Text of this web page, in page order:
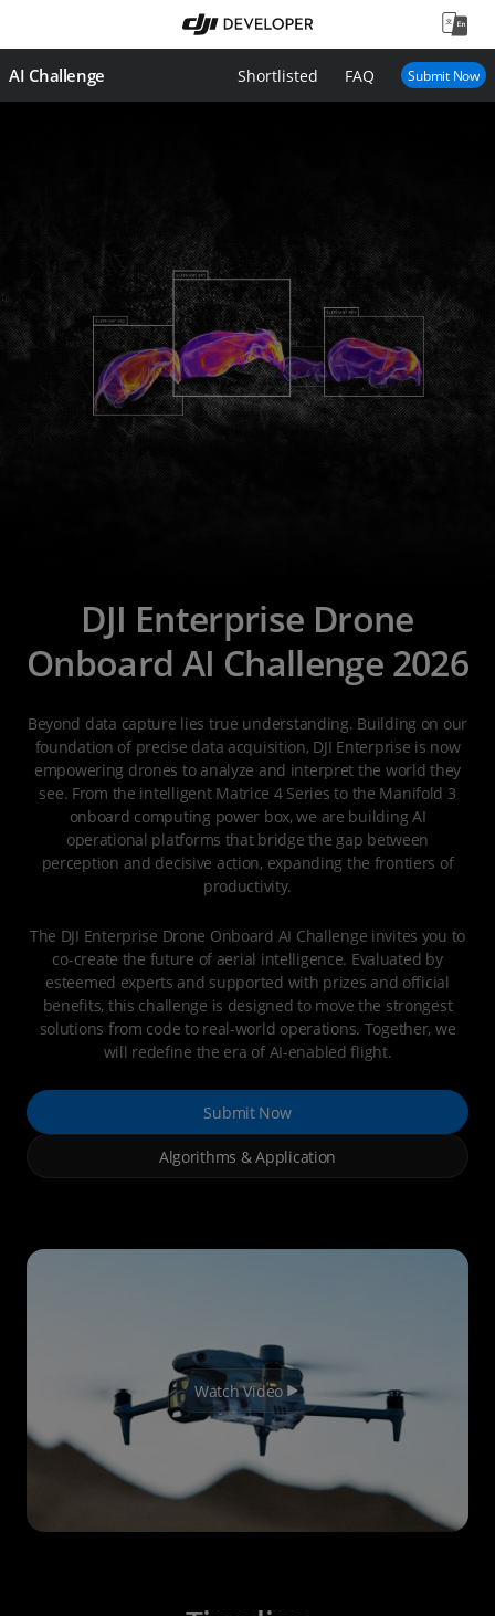
AI Challenge Shortlisted FAQ Submit Now
DJI Enterprise Drone
Onboard AI Challenge 2026
Beyond data capture lies true understanding. Building on our
foundation of precise data acquisition, DJI Enterprise is now
empowering drones to analyze and interpret the world they
see. From the intelligent Matrice 4 Series to the Manifold 3
onboard computing power box, we are building AI
operational platforms that bridge the gap between
perception and decisive action, expanding the frontiers of
productivity.
The DJI Enterprise Drone Onboard AI Challenge invites you to
co-create the future of aerial intelligence. Evaluated by
esteemed experts and supported with prizes and official
benefits, this challenge is designed to move the strongest
solutions from code to real-world operations. Together, we
will redefine the era of AI-enabled flight.
Submit Now
Algorithms & Application
Watch Video